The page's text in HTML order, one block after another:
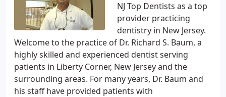
NJ Top Dentists as a top
provider practicing
dentistry in New Jersey.
Welcome to the practice of Dr. Richard S. Baum, a
highly skilled and experienced dentist serving
patients in Liberty Corner, New Jersey and the
surrounding areas. For many years, Dr. Baum and
his staff have provided patients with